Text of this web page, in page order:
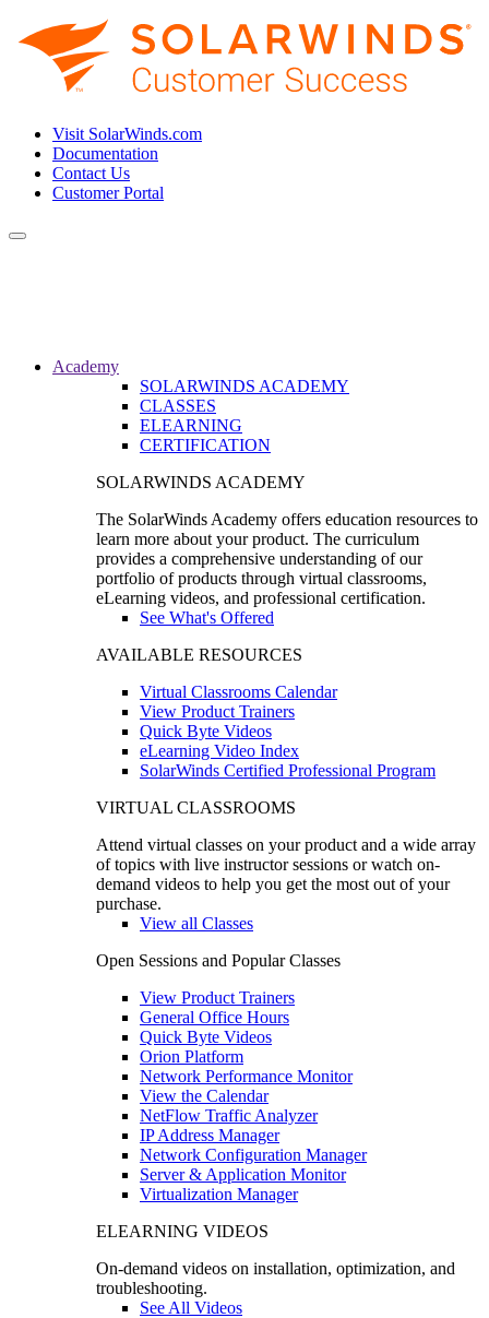
Visit SolarWinds.com
Documentation
Contact Us
Customer Portal
Toggle
Academy
SOLARWINDS ACADEMY
CLASSES
ELEARNING
CERTIFICATION
SOLARWINDS ACADEMY
The SolarWinds Academy offers education resources to
learn more about your product. The curriculum
provides a comprehensive understanding of our
portfolio of products through virtual classrooms,
eLearning videos, and professional certification.
See What's Offered
AVAILABLE RESOURCES
Virtual Classrooms Calendar
View Product Trainers
Quick Byte Videos
eLearning Video Index
SolarWinds Certified Professional Program
VIRTUAL CLASSROOMS
Attend virtual classes on your product and a wide array
of topics with live instructor sessions or watch on-
demand videos to help you get the most out of your
purchase.
View all Classes
Open Sessions and Popular Classes
View Product Trainers
General Office Hours
Quick Byte Videos
Orion Platform
Network Performance Monitor
View the Calendar
NetFlow Traffic Analyzer
IP Address Manager
Network Configuration Manager
Server & Application Monitor
Virtualization Manager
ELEARNING VIDEOS
On-demand videos on installation, optimization, and
troubleshooting.
See All Videos